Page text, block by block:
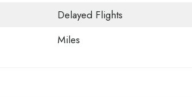
Delayed Flights
Miles